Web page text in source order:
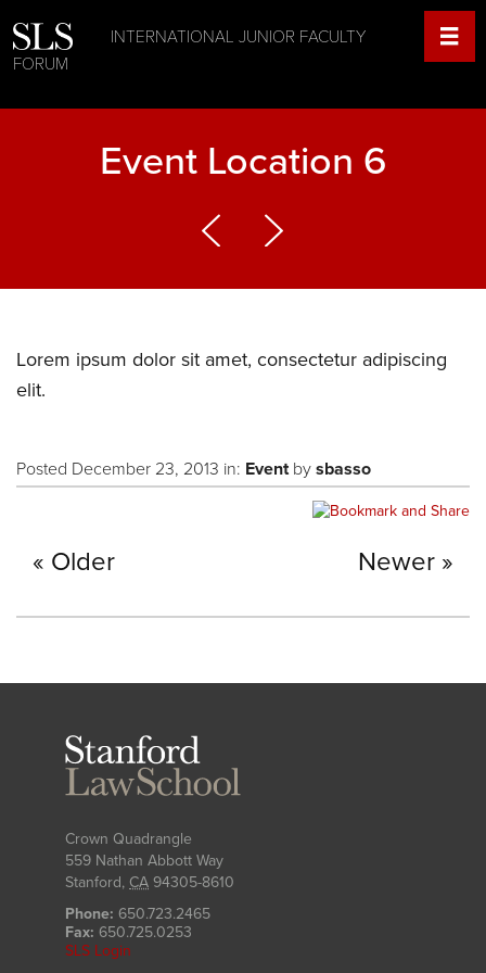
INTERNATIONAL JUNIOR FACULTY
FORUM
Event Location 6
Lorem ipsum dolor sit amet, consectetur adipiscing
elit.
Posted December 23, 2013 in: Eventby sbasso
Older Newer
Crown Quadrangle
559 Nathan Abbott Way
Stanford, CA 94305-8610
Phone: 650.723.2465
Fax: 650.725.0253
SLS Login